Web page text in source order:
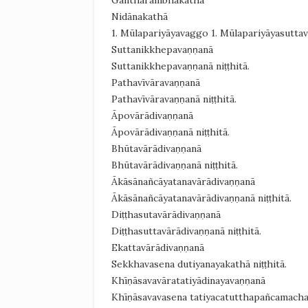
Nidānakathā
1. Mūlapariyāyavaggo 1.
Suttanikkhepavaṇṇanā
Suttanikkhepavaṇṇanā niṭṭhitā.
Pathavīvāravaṇṇanā
Pathavīvāravaṇṇanā niṭṭhitā.
Āpovārādivaṇṇanā
Āpovārādivaṇṇanā niṭṭhitā.
Bhūtavārādivaṇṇanā
Bhūtavārādivaṇṇanā niṭṭhitā.
Ākāsānañcāyatanavārādivaṇṇanā
Ākāsānañcāyatanavārādivaṇṇanā niṭṭhitā.
Diṭṭhasutavārādivaṇṇanā
Diṭṭhasuttavārādivaṇṇanā niṭṭhitā.
Ekattavārādivaṇṇanā
Sekkhavasena dutiyanayakathā niṭṭhitā.
Khīṇāsavavāratatiyādinayavaṇṇanā
Khīṇāsavavasena